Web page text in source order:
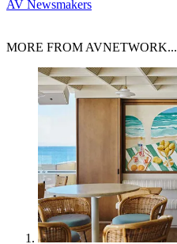
AV Newsmakers
MORE FROM AVNETWORK...